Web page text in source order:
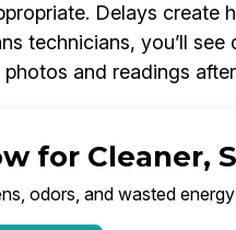
Delays create
technicians, you’ll
and readings
for Cleaner,
odors, and wasted